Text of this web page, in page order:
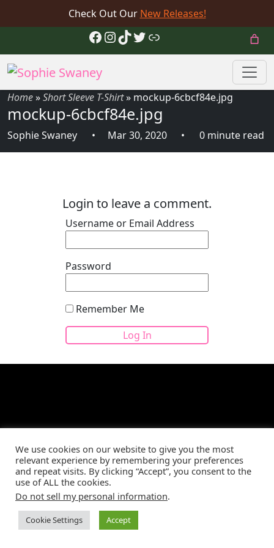
Check Out Our New Releases!
Facebook
Instagram
TikTok
Twitter
Link
Home»Short Sleeve T-Shirt» mockup-6cbcf84e.jpg
mockup-6cbcf84e.jpg
Sophie Swaney Mar 30, 2020 0 minute read
Login to leave a comment.
Username or Email Address
Password
Remember Me
We use cookies on our website to give you the most
relevant experience by remembering your preferences
and repeat visits. By clicking “Accept”, you consent to the
use of ALL the cookies.
Do not sell my personal information.
Cookie Settings Accept